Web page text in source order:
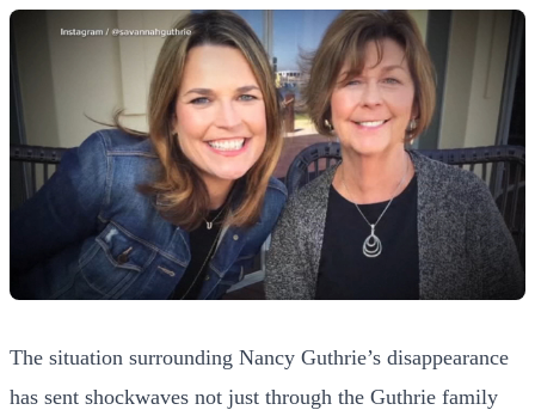
The situation surrounding Nancy Guthrie’s disappearance
has sent shockwaves not just through the Guthrie family